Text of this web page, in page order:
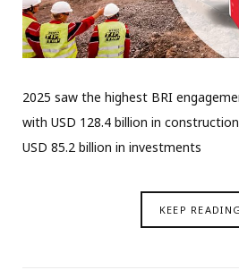
2025 saw the highest BRI
with USD 128.4 billion in
USD 85.2 billion in investments
KEEP READING